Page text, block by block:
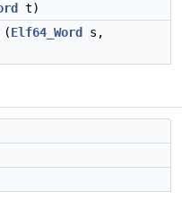
t)
(Elf64_Word
s,